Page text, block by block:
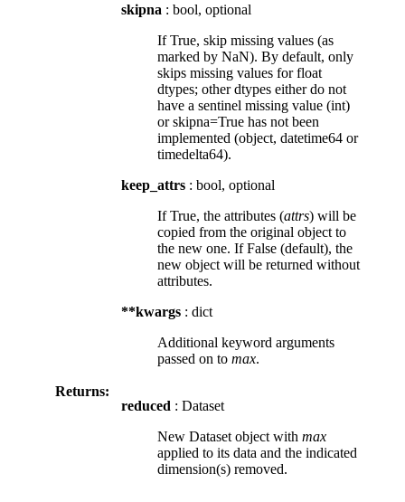
skipna : bool, optional
If True, skip missing values (as
marked by NaN). By default, only
skips missing values for float
dtypes; other dtypes either do not
have a sentinel missing value (int)
or skipna=True has not been
implemented (object, datetime64 or
timedelta64).
keep_attrs : bool, optional
If True, the attributes (attrs) will be
copied from the original object to
the new one. If False (default), the
new object will be returned without
attributes.
**kwargs : dict
Additional keyword arguments
passed on to max.
Returns:
reduced : Dataset
New Dataset object with max
applied to its data and the indicated
dimension(s) removed.